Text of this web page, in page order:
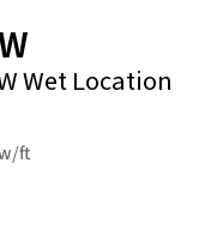
Wet Location
ft